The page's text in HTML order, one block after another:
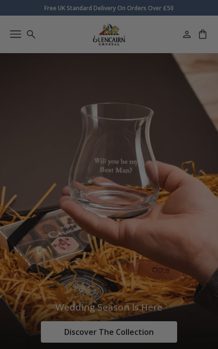
Free UK Standard Delivery On Orders Over £50
Wedding Season Is Here
Discover The Collection